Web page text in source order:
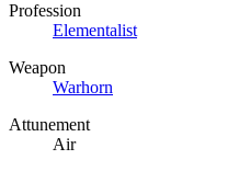
Profession
Elementalist
Weapon
Warhorn
Attunement
Air